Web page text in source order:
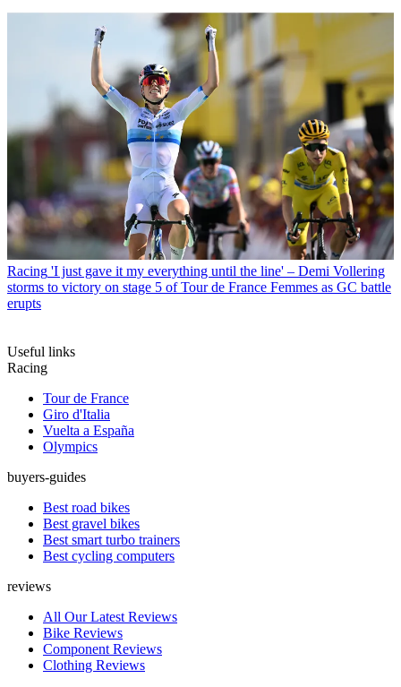
Racing 'I just gave it my everything until the line' – Demi Vollering
storms to victory on stage 5 of Tour de France Femmes as GC battle
erupts
Useful links
Racing
Tour de France
Giro d'Italia
Vuelta a España
Olympics
buyers-guides
Best road bikes
Best gravel bikes
Best smart turbo trainers
Best cycling computers
reviews
All Our Latest Reviews
Bike Reviews
Component Reviews
Clothing Reviews